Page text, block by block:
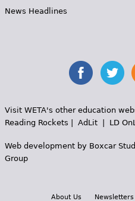
News Headlines
Visit WETA's other education
Reading Rockets
AdLit| LD
Web development by Boxcar
Group
About Us Newsletters